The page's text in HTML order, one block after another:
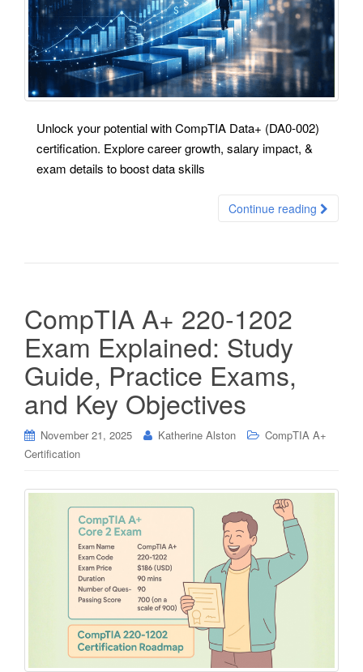
Unlock your potential with CompTIA Data+ (DA0-002)
certification. Explore career growth, salary impact, &
exam details to boost data skills
Continue reading
CompTIA A+ 220-1202
Exam Explained: Study
Guide, Practice Exams,
and Key Objectives
November 21, 2025 Katherine Alston
CompTIA A+
Certification